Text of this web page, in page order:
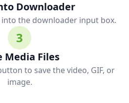
Downloader
the downloader input box.
3
Media Files
to save the video, GIF, or
image.